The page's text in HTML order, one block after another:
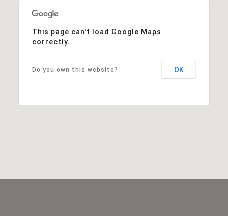
This page can't load Google Maps
correctly.
Do you own this website? OK